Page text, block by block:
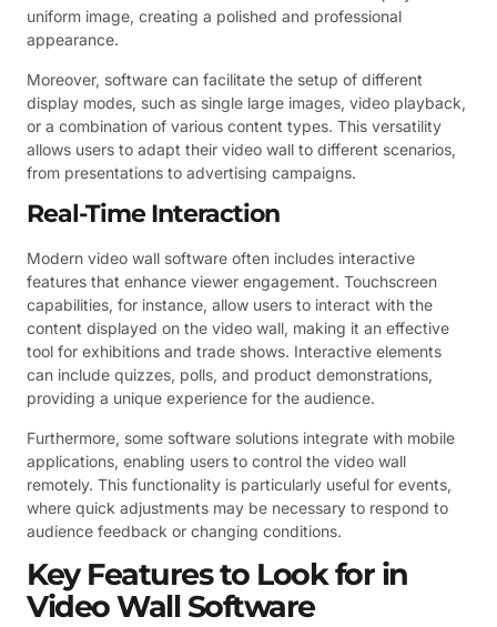
uniform image, creating a polished and professional
appearance.
Moreover, software can facilitate the setup of different
display modes, such as single large images, video playback,
or a combination of various content types. This versatility
allows users to adapt their video wall to different scenarios,
from presentations to advertising campaigns.
Real-Time Interaction
Modern video wall software often includes interactive
features that enhance viewer engagement. Touchscreen
capabilities, for instance, allow users to interact with the
content displayed on the video wall, making it an effective
tool for exhibitions and trade shows. Interactive elements
can include quizzes, polls, and product demonstrations,
providing a unique experience for the audience.
Furthermore, some software solutions integrate with mobile
applications, enabling users to control the video wall
remotely. This functionality is particularly useful for events,
where quick adjustments may be necessary to respond to
audience feedback or changing conditions.
Key Features to Look for in
Video Wall Software